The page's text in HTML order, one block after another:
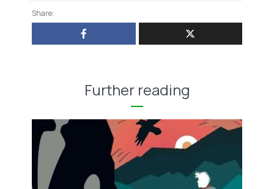
Share:
Further reading